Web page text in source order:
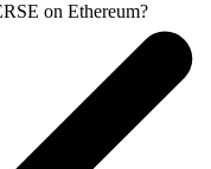
on Ethereum?